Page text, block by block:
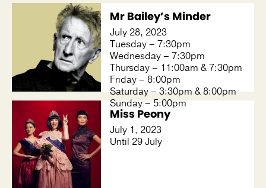
Mr Bailey’s Minder
July 28, 2023
Tuesday – 7:30pm
Wednesday – 7:30pm
Thursday – 11:00am & 7:30pm
Friday – 8:00pm
Saturday – 3:30pm & 8:00pm
Sunday – 5:00pm
Miss Peony
July 1, 2023
Until 29 July